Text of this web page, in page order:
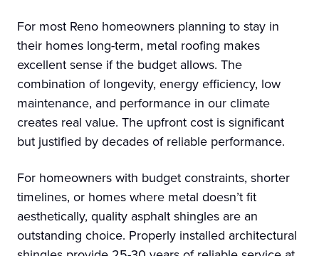
For most Reno homeowners planning to stay in
their homes long-term, metal roofing makes
excellent sense if the budget allows. The
combination of longevity, energy efficiency, low
maintenance, and performance in our climate
creates real value. The upfront cost is significant
but justified by decades of reliable performance.
For homeowners with budget constraints, shorter
timelines, or homes where metal doesn’t fit
aesthetically, quality asphalt shingles are an
outstanding choice. Properly installed architectural